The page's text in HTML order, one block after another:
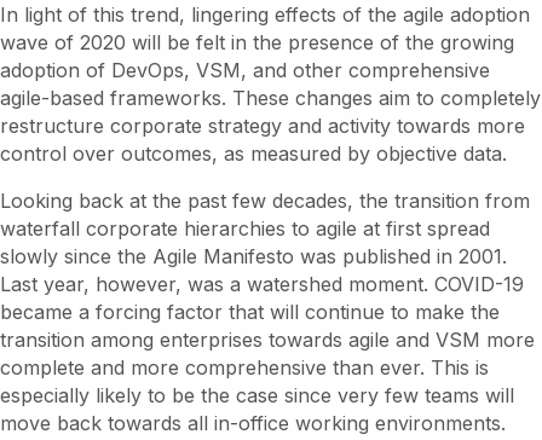
In light of this trend, lingering effects of the agile adoption
wave of 2020 will be felt in the presence of the growing
adoption of DevOps, VSM, and other comprehensive
agile-based frameworks. These changes aim to completely
restructure corporate strategy and activity towards more
control over outcomes, as measured by objective data.
Looking back at the past few decades, the transition from
waterfall corporate hierarchies to agile at first spread
slowly since the Agile Manifesto was published in 2001.
Last year, however, was a watershed moment. COVID-19
became a forcing factor that will continue to make the
transition among enterprises towards agile and VSM more
complete and more comprehensive than ever. This is
especially likely to be the case since very few teams will
move back towards all in-office working environments.